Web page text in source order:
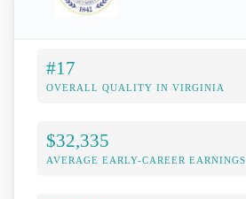
#17
OVERALL QUALITY IN VIRGINIA
$32,335
AVERAGE EARLY-CAREER EARNINGS